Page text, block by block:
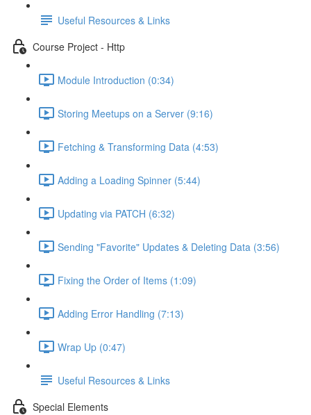
Useful Resources & Links
Course Project - Http
Module Introduction (0:34)
Storing Meetups on a Server (9:16)
Fetching & Transforming Data (4:53)
Adding a Loading Spinner (5:44)
Updating via PATCH (6:32)
Sending "Favorite" Updates & Deleting Data (3:56)
Fixing the Order of Items (1:09)
Adding Error Handling (7:13)
Wrap Up (0:47)
Useful Resources & Links
Special Elements